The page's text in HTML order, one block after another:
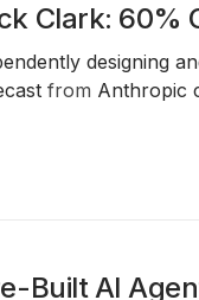
Clark: 60%
designing
from Anthropic
Built AI